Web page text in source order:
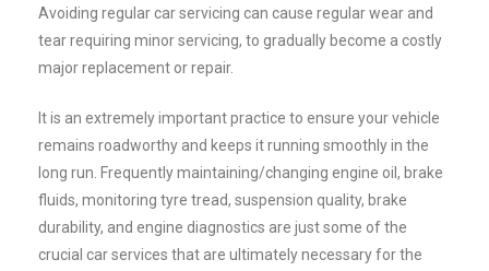
Avoiding regular car servicing can cause regular wear and
tear requiring minor servicing, to gradually become a costly
major replacement or repair.
It is an extremely important practice to ensure your vehicle
remains roadworthy and keeps it running smoothly in the
long run. Frequently maintaining/changing engine oil, brake
fluids, monitoring tyre tread, suspension quality, brake
durability, and engine diagnostics are just some of the
crucial car services that are ultimately necessary for the